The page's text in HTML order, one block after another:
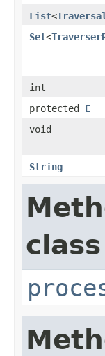
List<
Set<
int
protected E
void
String